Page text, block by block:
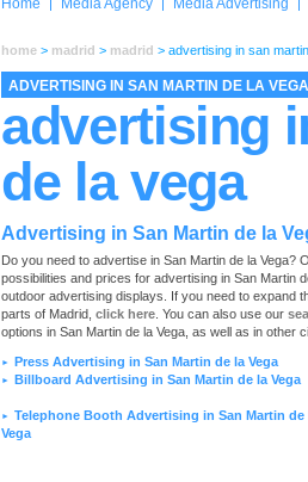
Home
Media Agency Media Advertising
home > madrid > madrid > advertising in san
ADVERTISING IN SAN MARTIN DE LA VEGA
advertising
de la vega
Advertising in San Martin de la
Do you need to advertise in San Martin de la Vega?
possibilities and prices for advertising in San Martin
outdoor advertising displays. If you need to expand
parts of Madrid, click here . You can also use our
options in San Martin de la Vega, as well as in other
► Press Advertising in San Martin de la Vega
► Billboard Advertising in San Martin de la Vega
►
Telephone Booth Advertising in San Martin de
Vega